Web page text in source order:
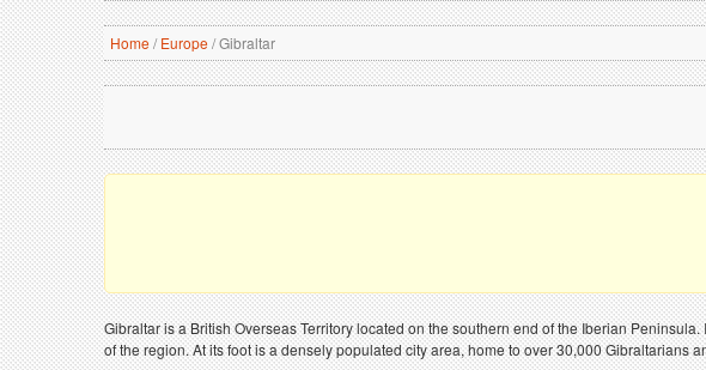
Home/ Europe/Gibraltar
Gibraltar is a British Overseas Territory located on the southern end of the Iberian
of the region. At its foot is a densely populated city area, home to over 30,000 Gibraltarians